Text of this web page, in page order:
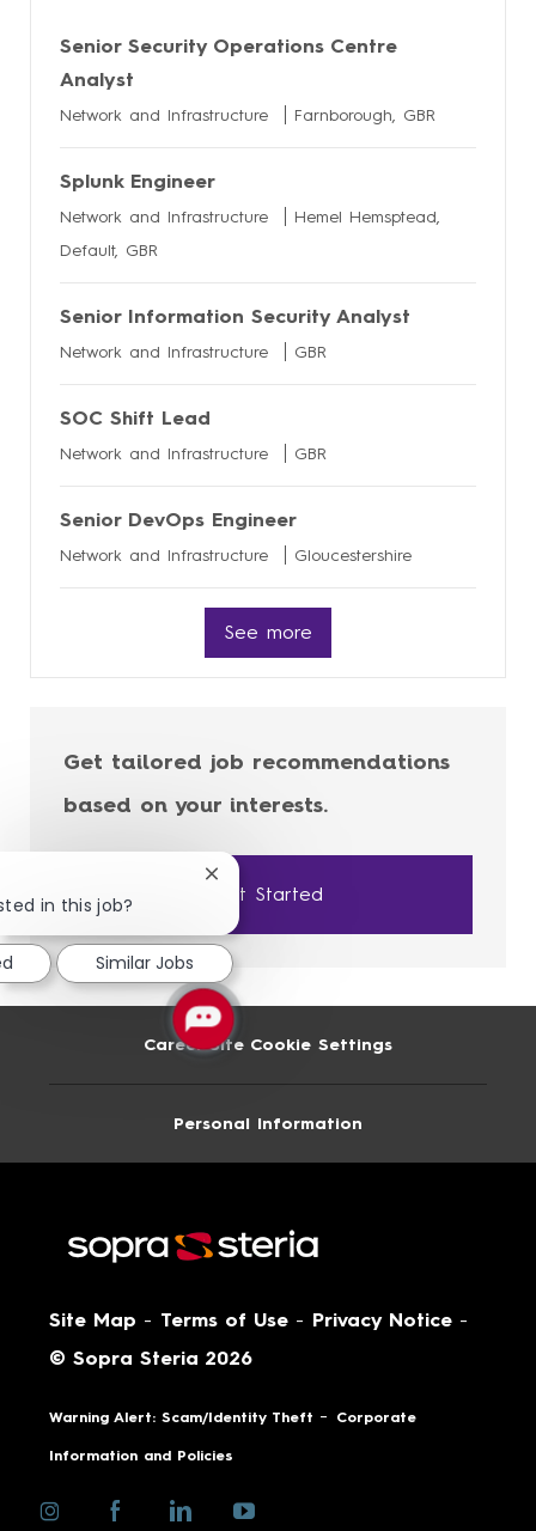
Senior Security Operations Centre
Analyst
Network and Infrastructure Farnborough, GBR
Splunk Engineer
Network and Infrastructure
Hemel Hemsptead,
Default, GBR
Senior Information Security Analyst
Network and Infrastructure GBR
SOC Shift Lead
Network and Infrastructure GBR
Senior DevOps Engineer
Network and Infrastructure Gloucestershire
See more
Get tailored job recommendations
based on your interests.
Get Started
Career Site Cookie Settings
Personal Information
Site Map - Terms of Use - Privacy Notice -
© Sopra Steria 2026
Warning Alert: Scam/Identity Theft - Corporate
Information and Policies
in this job?
Close
chatbot
notification
Similar Jobs